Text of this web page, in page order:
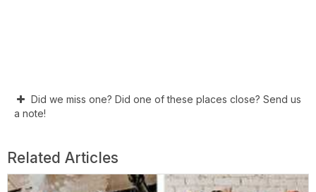
Did we miss one? Did one of these places close? Send us
a note!
Related Articles